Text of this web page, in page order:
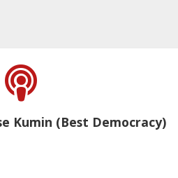
Kumin (Best Democracy)